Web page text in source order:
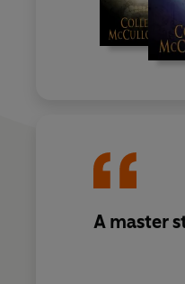
A master